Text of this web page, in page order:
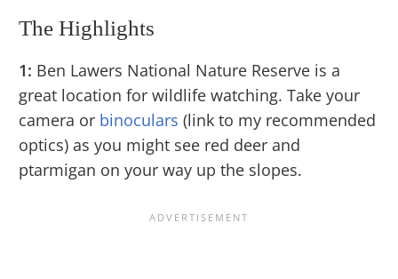
The Highlights
1: Ben Lawers National Nature Reserve is a
great location for wildlife watching. Take your
camera or binoculars (link to my recommended
optics) as you might see red deer and
ptarmigan on your way up the slopes.